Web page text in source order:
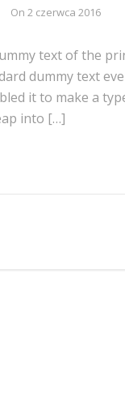
On 2 czerwca 2016
text of the
dummy text
it to make a
into […]